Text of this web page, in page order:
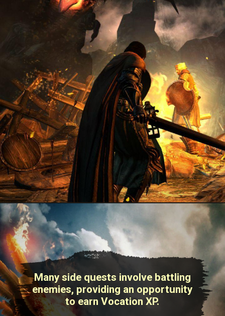
Many side quests involve battling
enemies, providing an opportunity
to earn Vocation XP.